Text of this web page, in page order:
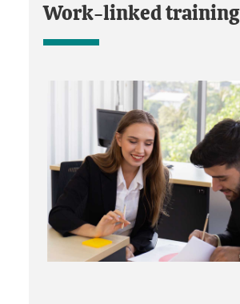
Work-linked training